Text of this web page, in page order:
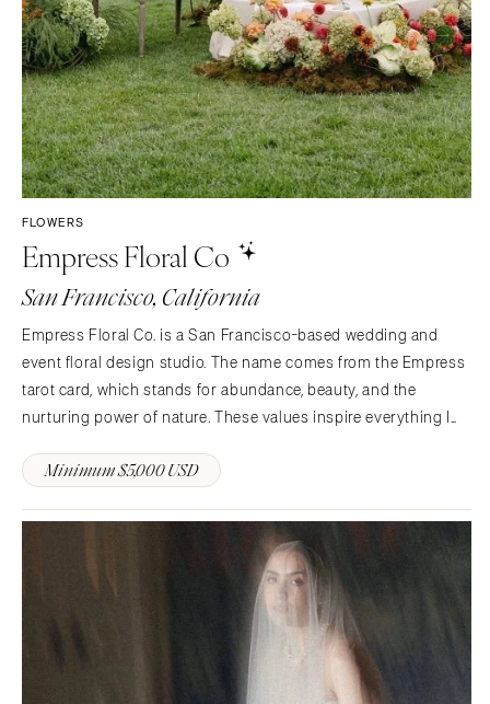
FLOWERS
Empress Floral Co
San Francisco, California
Empress Floral Co. is a San Francisco-based wedding and
event floral design studio. The name comes from the Empress
tarot card, which stands for abundance, beauty, and the
nurturing power of nature. These values inspire everything I
special is a strong commitment to sustainability and…
Minimum $5,000 USD